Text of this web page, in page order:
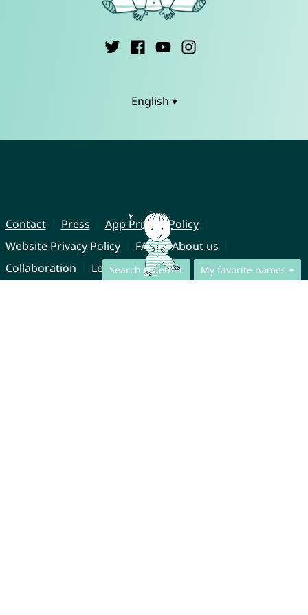
Search together My favorite names
English ▾
Contact Press
App Privacy Policy
Website Privacy Policy
FAQ
About us
Collaboration
Legal Notice